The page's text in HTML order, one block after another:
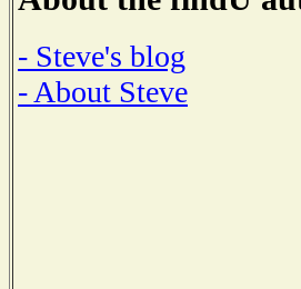
- Steve's blog
- About Steve